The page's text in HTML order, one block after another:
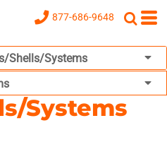
877-686-9648
Shells/Systems
Systems